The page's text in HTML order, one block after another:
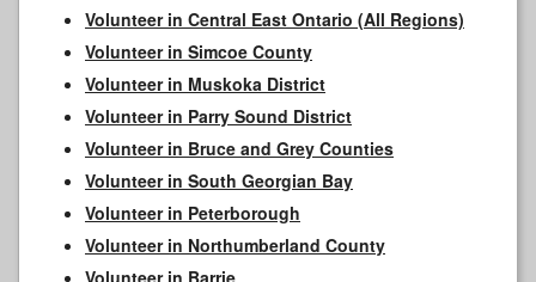
Volunteer in Central East Ontario (All Regions)
Volunteer in Simcoe County
Volunteer in Muskoka District
Volunteer in Parry Sound District
Volunteer in Bruce and Grey Counties
Volunteer in South Georgian Bay
Volunteer in Peterborough
Volunteer in Northumberland County
Volunteer in Barrie